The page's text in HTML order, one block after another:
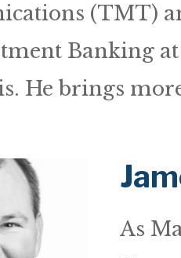
(TMT)
Banking
He brings
As